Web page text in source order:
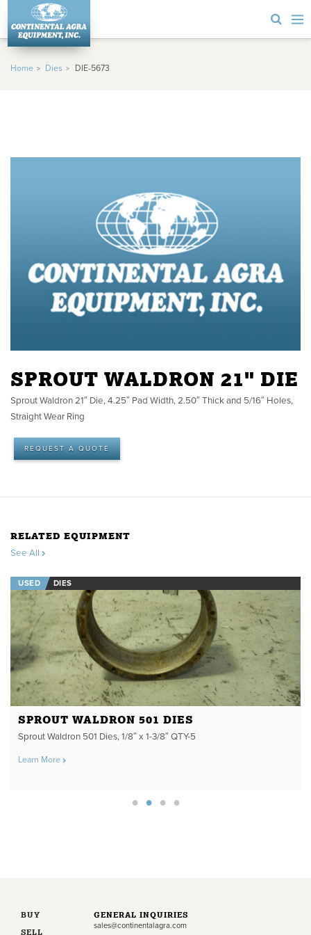
Home Dies DIE-5673
SPROUT WALDRON 21" DIE
Sprout Waldron 21″ Die, 4.25″ Pad Width, 2.50″ Thick and 5/16″ Holes,
Straight Wear Ring
REQUEST A QUOTE
RELATED EQUIPMENT
See All
USED DIES
SPROUT WALDRON 501 DIES
Sprout Waldron 501 Dies, 1/8″ x 1-3/8″ QTY-5
Learn More
BUY
SELL
GENERAL INQUIRIES
sales@continentalagra.com